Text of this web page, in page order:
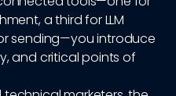
a third for LLM
sending—you introduce
and critical points of